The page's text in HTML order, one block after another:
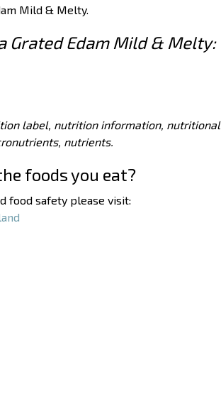
Mild & Melty.
Grated Edam Mild & Melty:
label, nutrition information, nutritional
nutrients.
foods you eat?
food safety please visit: